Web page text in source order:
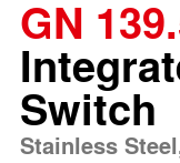
GN
Switch
Stainless